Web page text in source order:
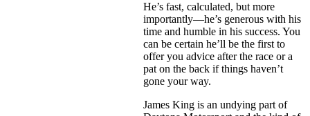
He’s fast, calculated, but more
importantly—he’s generous with his
time and humble in his success. You
can be certain he’ll be the first to
offer you advice after the race or a
pat on the back if things haven’t
gone your way.
James King is an undying part of